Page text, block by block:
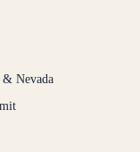
Nevada